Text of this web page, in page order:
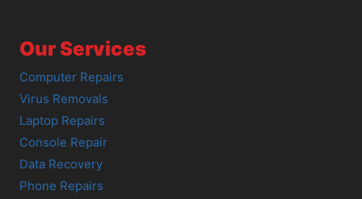
Our Services
Computer Repairs
Virus Removals
Laptop Repairs
Console Repair
Data Recovery
Phone Repairs